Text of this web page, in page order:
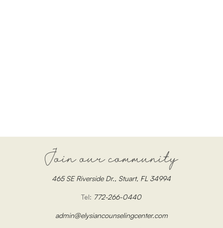
Join our community
465 SE Riverside Dr., Stuart, FL 34994
Tel: 772-266-0440
admin@elysiancounselingcenter.com